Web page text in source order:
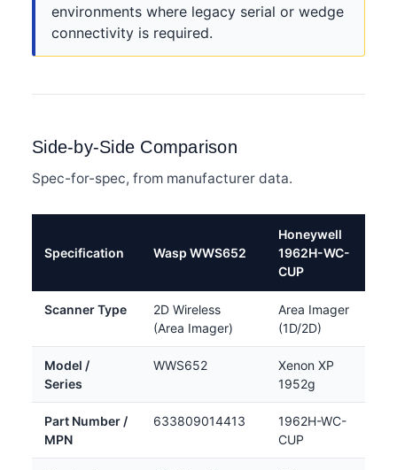
environments where legacy serial or wedge
connectivity is required.
Side-by-Side Comparison
Spec-for-spec, from manufacturer data.
Specification Wasp WWS652
Honeywell
1962H-WC-
CUP
Scanner Type
2D Wireless
(Area Imager)
Area Imager
(1D/2D)
Model /
Series
WWS652
Xenon XP
1952g
Part Number /
MPN
633809014413
1962H-WC-
CUP